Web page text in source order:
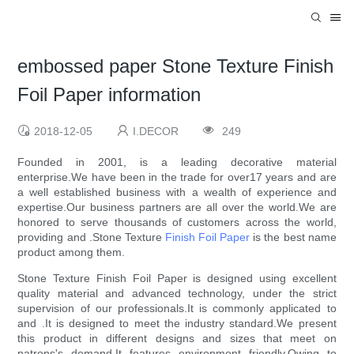
embossed paper Stone Texture Finish
Foil Paper information
2018-12-05 I.DECOR 249
Founded in 2001, is a leading decorative material
enterprise.We have been in the trade for over17 years and are
a well established business with a wealth of experience and
expertise.Our business partners are all over the world.We are
honored to serve thousands of customers across the world,
providing and .Stone Texture Finish Foil Paper is the best name
product among them.
Stone Texture Finish Foil Paper is designed using excellent
quality material and advanced technology, under the strict
supervision of our professionals.It is commonly applicated to
and .It is designed to meet the industry standard.We present
this product in different designs and sizes that meet on